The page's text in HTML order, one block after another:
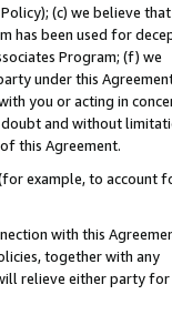
(c) we believe
has been used for
Program; (f) we
under this
you or acting in
doubt and without
this Agreement.
example, to account
with this
together with any
relieve either party for